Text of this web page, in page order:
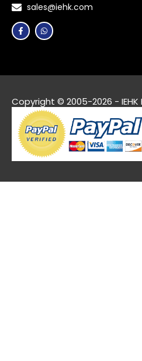
sales@iehk.com
Copyright © 2005-2026 - IEHK